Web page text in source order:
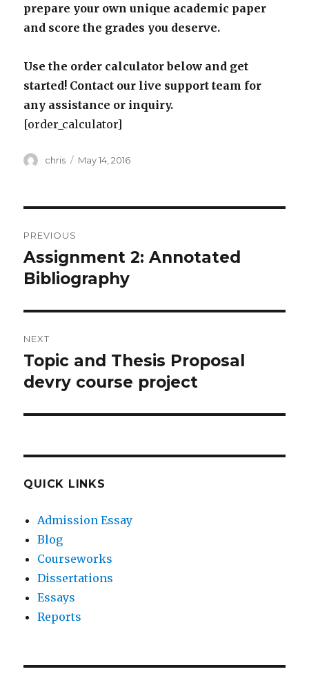
prepare your own unique academic paper
and score the grades you deserve.
Use the order calculator below and get
started! Contact our live support team for
any assistance or inquiry.
[order_calculator]
Author
chris
Posted
May 14, 2016
navigation
PREVIOUS
Previous
post:
Assignment 2: Annotated
Bibliography
NEXT
Next
post:
Topic and Thesis Proposal
devry course project
QUICK LINKS
Admission Essay
Blog
Courseworks
Dissertations
Essays
Reports